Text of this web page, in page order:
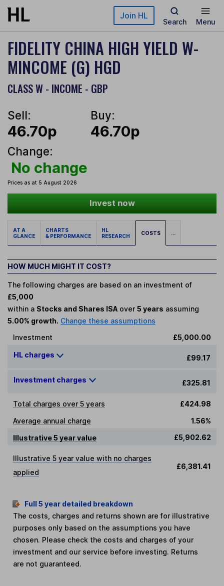
Skip to main content Join HL
Search Menu
FIDELITY CHINA HIGH YIELD W-
MINCOME (G) HGD
CLASS W - INCOME - GBP
Sell:
46.70p
Buy:
46.70p
Change:
No change
Prices as at 5 August 2026
Invest now
AT A
GLANCE
CHARTS
& PERFORMANCE
HL
RESEARCH
COSTS ...
HOW MUCH MIGHT IT COST?
The following charges are based on an investment of
£5,000
within a Stocks and Shares ISA over 5 years assuming
5.00% growth. Change these assumptions
Investment
£5,000.00
HL charges £99.17
Investment charges £325.81
Total charges over 5 years
£424.98
Average annual charge
1.56%
Illustrative 5 year value
£5,902.62
Illustrative 5 year value with no charges
applied
£6,381.41
Full 5 year detailed breakdown
The costs, charges and returns shown are for illustrative
purposes only based on the assumptions you have
chosen. Please check the costs and charges of your
investment and our service before investing. Returns
are not guaranteed.